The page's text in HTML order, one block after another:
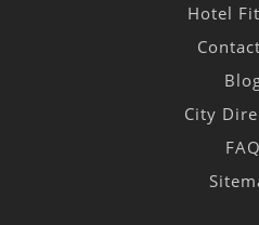
Hotel
City
FAQ